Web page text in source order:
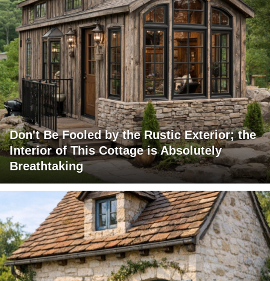
Don't Be Fooled by the Rustic Exterior; the
Interior of This Cottage is Absolutely
Breathtaking